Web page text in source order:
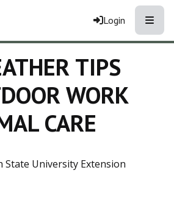
Login
TIPS
WORK
CARE
State University Extension